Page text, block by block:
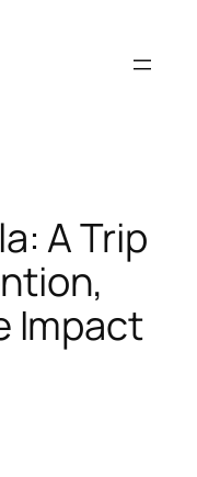
A Trip
Impact